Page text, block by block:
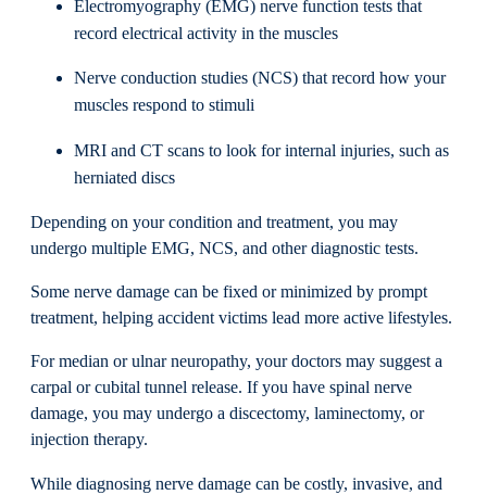
Electromyography (EMG) nerve function tests that
record electrical activity in the muscles
Nerve conduction studies (NCS) that record how your
muscles respond to stimuli
MRI and CT scans to look for internal injuries, such as
herniated discs
Depending on your condition and treatment, you may
undergo multiple EMG, NCS, and other diagnostic tests.
Some nerve damage can be fixed or minimized by prompt
treatment, helping accident victims lead more active lifestyles.
For median or ulnar neuropathy, your doctors may suggest a
carpal or cubital tunnel release. If you have spinal nerve
damage, you may undergo a discectomy, laminectomy, or
injection therapy.
While diagnosing nerve damage can be costly, invasive, and